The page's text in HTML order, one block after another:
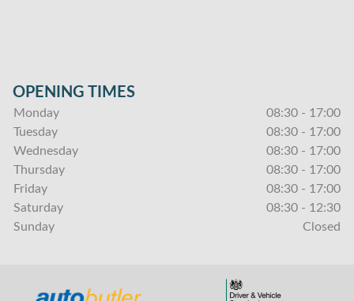
OPENING TIMES
Monday
08:30 - 17:00
Tuesday
08:30 - 17:00
Wednesday
08:30 - 17:00
Thursday
08:30 - 17:00
Friday
08:30 - 17:00
Saturday
08:30 - 12:30
Sunday
Closed